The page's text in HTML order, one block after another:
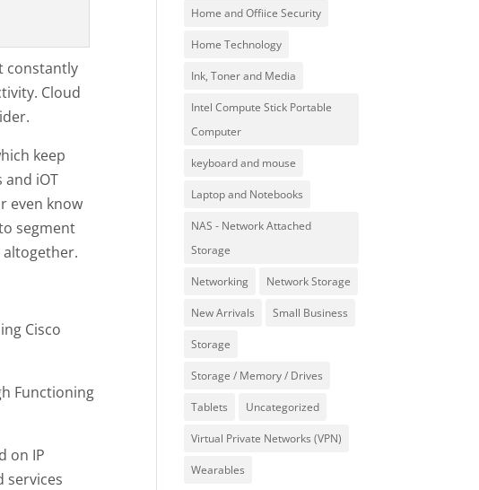
constantly
Cloud
keep
iOT
even know
segment
Cisco
Functioning
on IP
services
Home and Offiice Security
Home Technology
Ink, Toner and Media
Intel Compute Stick Portable
Computer
keyboard and mouse
Laptop and Notebooks
NAS - Network Attached
Storage
Networking Network Storage
New Arrivals Small Business
Storage
Storage / Memory / Drives
Tablets Uncategorized
Virtual Private Networks (VPN)
Wearables